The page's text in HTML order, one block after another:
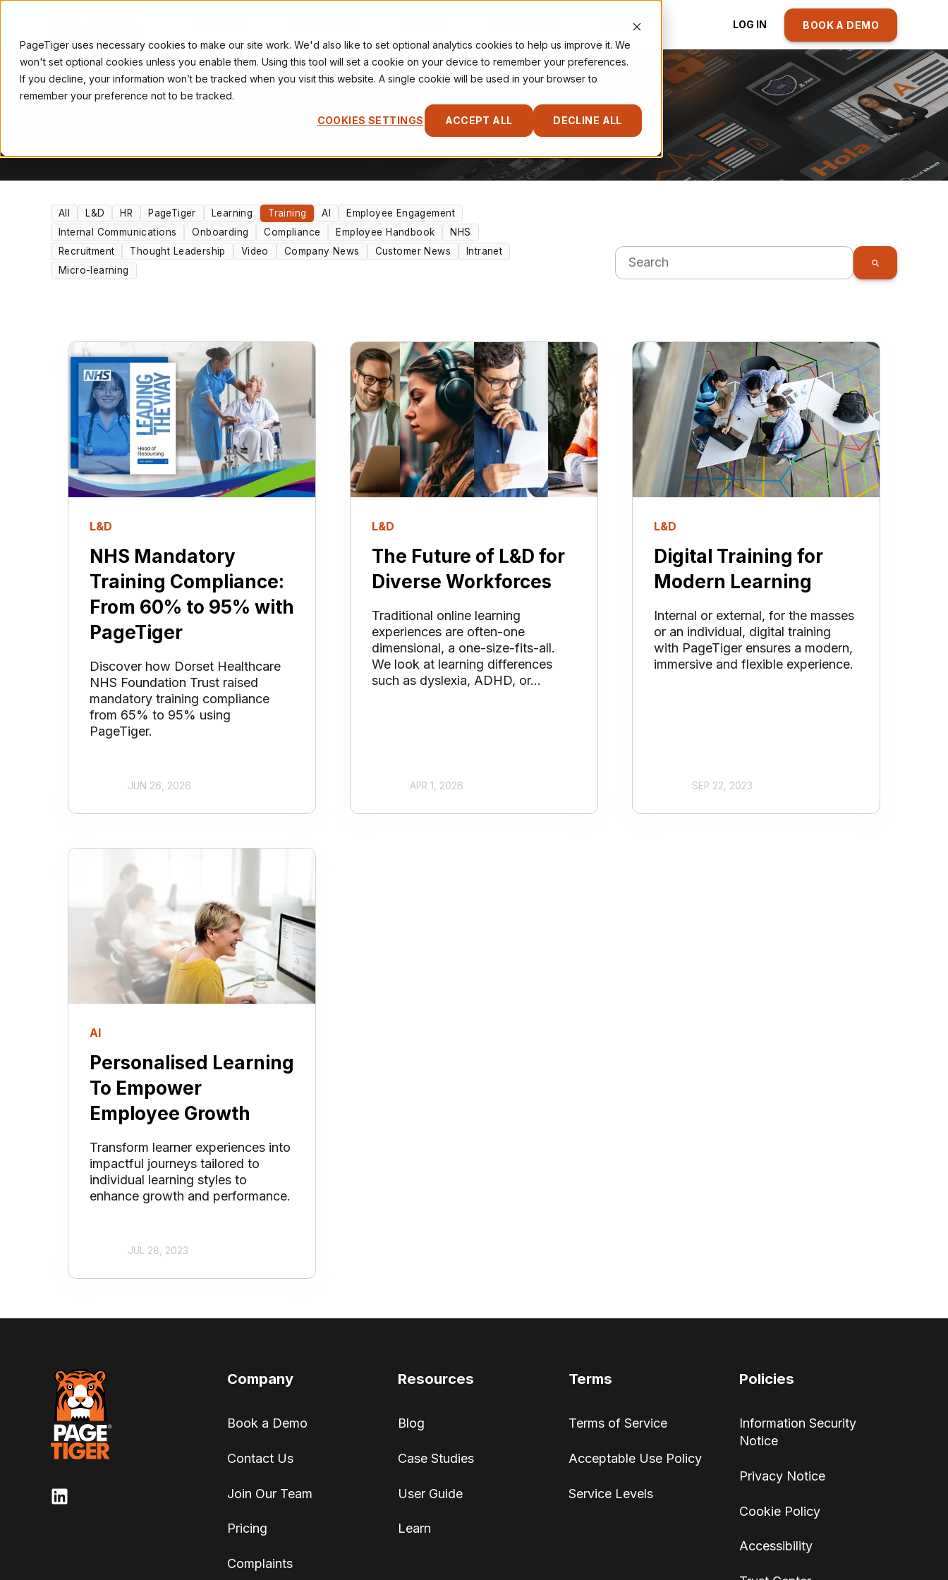
PageTiger uses necessary cookies to make our site work. We'd also like to set optional analytics cookies to help us improve it. We
won't set optional cookies unless you enable them. Using this tool will set a cookie on your device to remember your preferences.
If you decline, your information won’t be tracked when you visit this website. A single cookie will be used in your browser to
remember your preference not to be tracked.
COOKIES SETTINGS ACCEPT ALL DECLINE ALL
CONTACT LOG IN BOOK A DEMO
TOPIC
All L&D HR PageTiger Learning Training AI
Employee Engagement
Internal Communications
Onboarding Compliance Employee Handbook
NHS
Recruitment
Thought Leadership Video Company News Customer News
Intranet
Micro-learning
This is a search field with an auto-suggest feature
L&D
NHS Mandatory
Training Compliance:
From 60% to 95% with
PageTiger
Discover how Dorset Healthcare
NHS Foundation Trust raised
mandatory training compliance
from 65% to 95% using
PageTiger.
JUN 26, 2026
L&D
The Future of L&D for
Diverse Workforces
Traditional online learning
experiences are often-one
dimensional, a one-size-fits-all.
We look at learning differences
such as dyslexia, ADHD, or...
APR 1, 2026
L&D
Digital Training for
Modern Learning
Internal or external, for the masses
or an individual, digital training
with PageTiger ensures a modern,
immersive and flexible experience.
SEP 22, 2023
AI
Personalised Learning
To Empower
Employee Growth
Transform learner experiences into
impactful journeys tailored to
individual learning styles to
enhance growth and performance.
JUL 28, 2023
Company
Book a Demo
Contact Us
Join Our Team
Pricing
Complaints
Resources
Blog
Case Studies
User Guide
Learn
Terms
Terms of Service
Acceptable Use Policy
Service Levels
Policies
Information Security
Notice
Privacy Notice
Cookie Policy
Accessibility